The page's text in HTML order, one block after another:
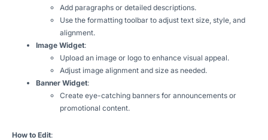
Add paragraphs or detailed descriptions.
Use the formatting toolbar to adjust text size, style, and
alignment.
Image Widget:
Upload an image or logo to enhance visual appeal.
Adjust image alignment and size as needed.
Banner Widget:
Create eye-catching banners for announcements or
promotional content.
How to Edit: